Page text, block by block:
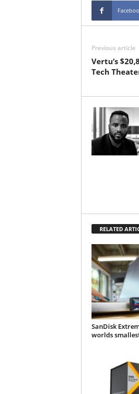
Previous article
Vertu’s
Tech
RELATED
SanDisk
worlds